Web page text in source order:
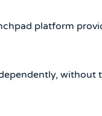
platform